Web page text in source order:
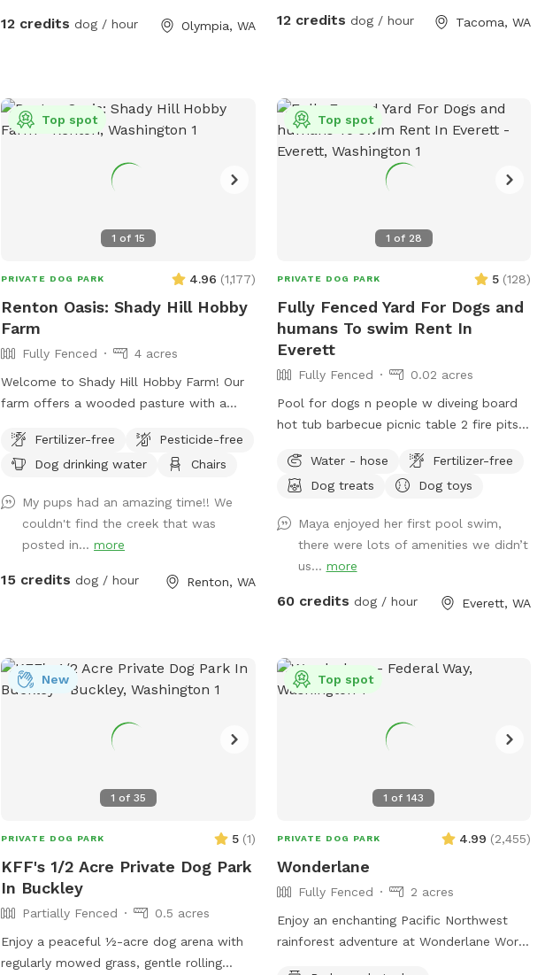
12 credits dog / hour Olympia, WA 12 credits dog / hour Tacoma, WA
1 of 15
Top spot
PRIVATE DOG PARK 4.96 (1,177)
Renton Oasis: Shady Hill Hobby
Farm
Fully Fenced
4 acres
Welcome to Shady Hill Hobby Farm! Our
farm offers a wooded pasture with a
months the creek can become muddy)
that is fully fenced with horse fencing
the gravel path marks the beginning of
your off-leash experience! Once inside,
you can head left to enjoy the creek or
continue up the hill to explore the woods
located outside the Sniffspot along the
fence near the sheep enclosure. We
especially recommend using it during the
dry season when the creek area tends to
get muddy. Bringing towels is also a good
on the wood chips. Because this is an
we ask that all dogs remain leashed until
they are inside the Sniffspot gate. You are
also welcome to observe the farm
animals while your dog is leashed. We
hope you enjoy our farm as much as we
do. ~ Hall Fam
Fertilizer-free
Pesticide-free
Dog drinking water
Chairs
My pups had an amazing time!! We
couldn't find the creek that was
posted in...more
15 credits dog / hour Renton, WA
1 of 28
Top spot
PRIVATE DOG PARK 5 (128)
Fully Fenced Yard For Dogs and
humans To swim Rent In
Everett
Fully Fenced
0.02 acres
Pool for dogs n people w diveing board
hot tub barbecue picnic table 2 fire pits
for bathroom breaks welcome message
for details we host all kinds of pool
ect ~James
Water - hose
Fertilizer-free
Dog treats
Dog toys
Maya enjoyed her first pool swim,
there were lots of amenities we didn’t
us... more
60 credits dog / hour Everett, WA
1 of 35
New
PRIVATE DOG PARK 5 (1)
KFF's 1/2 Acre Private Dog Park
In Buckley
Partially Fenced
0.5 acres
Enjoy a peaceful ½-acre dog arena with
regularly mowed grass, gentle rolling
1 of143
Top spot
PRIVATE DOG PARK 4.99 (2,455)
Wonderlane
Fully Fenced
2 acres
Enjoy an enchanting Pacific Northwest
rainforest adventure at Wonderlane World